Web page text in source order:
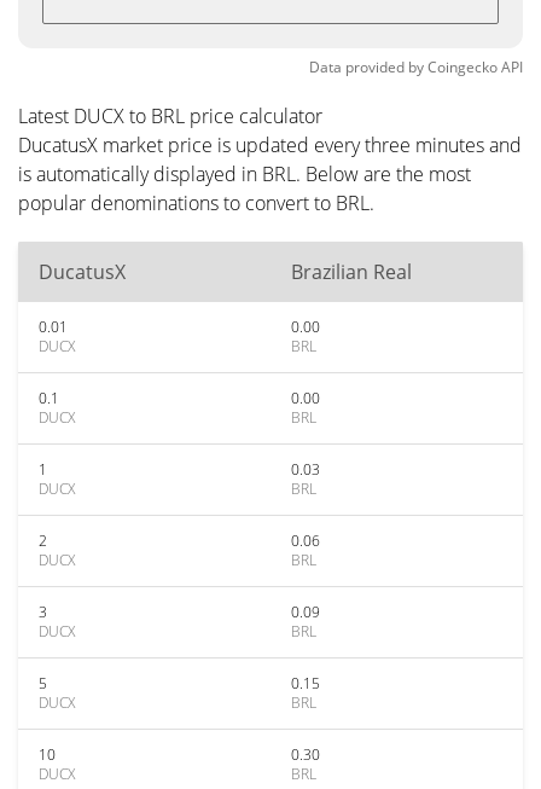
Data provided byCoingeckoAPI
Latest DUCX to BRL price calculator
DucatusX market price is updated every three minutes and
is automatically displayed in BRL. Below are the most
popular denominations to convert to BRL.
DucatusX Brazilian Real
0.01
DUCX
0.00
BRL
0.1
DUCX
0.00
BRL
1
DUCX
0.03
BRL
2
DUCX
0.06
BRL
3
DUCX
0.09
BRL
5
DUCX
0.15
BRL
10
DUCX
0.30
BRL